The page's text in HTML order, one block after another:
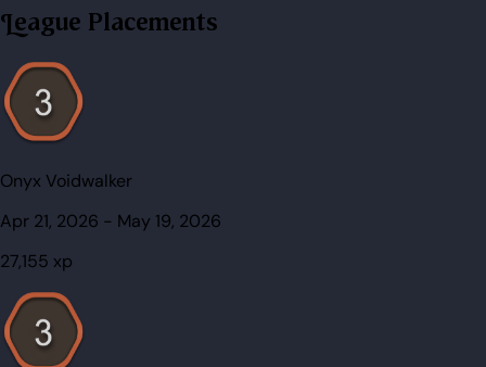
League Placements
Onyx Voidwalker
Apr 21, 2026 - May 19, 2026
27,155 xp